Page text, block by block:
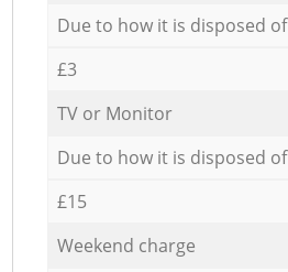
Due to how it is disposed of
£3
TV or Monitor
Due to how it is disposed of
£15
Weekend charge